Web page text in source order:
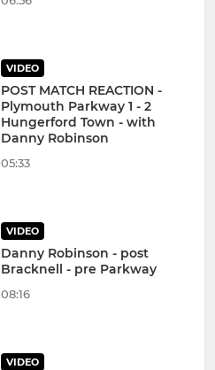
VIDEO
POST MATCH REACTION -
Plymouth Parkway 1 - 2
Hungerford Town - with
Danny Robinson
05:33
VIDEO
Danny Robinson - post
Bracknell - pre Parkway
08:16
VIDEO